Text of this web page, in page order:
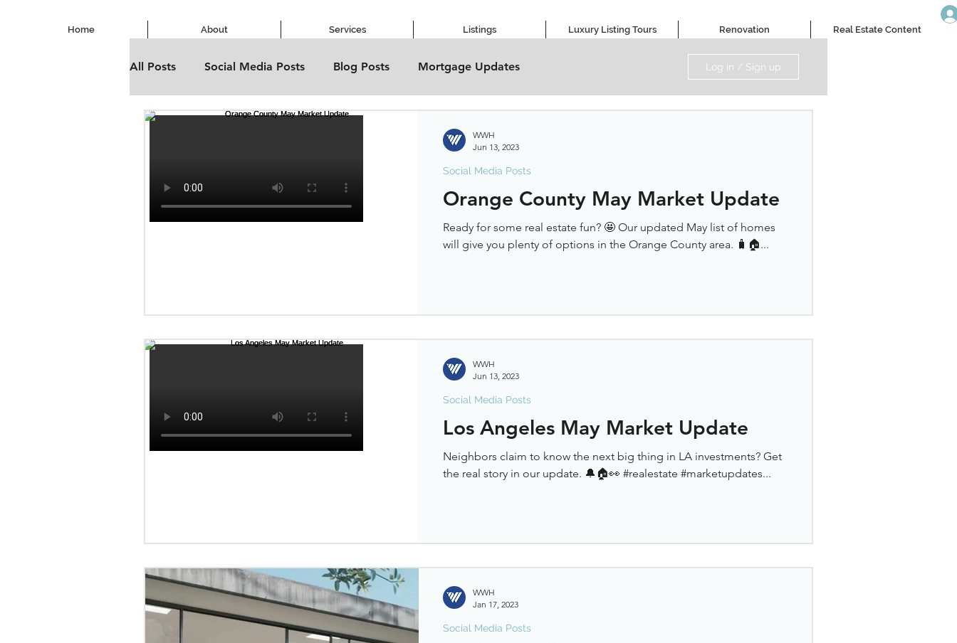
Home About Services Listings Luxury Listing Tours Renovation Real Estate Content
All Posts Social Media Posts Blog Posts Mortgage Updates Log in / Sign up
Orange County May Market Update
Ready for some real estate fun? 🤩 Our updated May list of homes
will give you plenty of options in the Orange County area. 🧳🏠...
Social Media Posts
WWH
Jun 13, 2023
Los Angeles May Market Update
Neighbors claim to know the next big thing in LA investments? Get
the real story in our update. 🔔🏠👀 #realestate #marketupdates...
Social Media Posts
WWH
Jun 13, 2023
Social Media Posts
WWH
Jan 17, 2023